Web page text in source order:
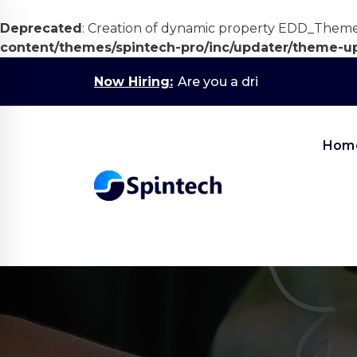
Deprecated: Creation of dynamic property
content/themes/spintech-pro/inc/updater/theme-
content
Now Hiring: Are you a driven 1s